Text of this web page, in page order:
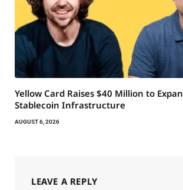
Yellow Card Raises $40 Million to
Stablecoin Infrastructure
AUGUST 6, 2026
LEAVE A REPLY